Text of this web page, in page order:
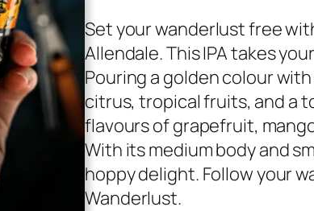
Set your wanderlust free
Allendale. This IPA takes
Pouring a golden colour
citrus, tropical fruits, and a
flavours of grapefruit,
With its medium body and
hoppy delight. Follow your
Wanderlust.